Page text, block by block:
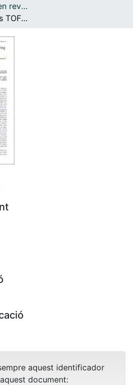
Com publicar
Contacte
Articles publicats en revistes (Física Quàntica i Astrofísica)
Toward Sub-100 ps TOF-PET Systems Employing the FastIC ASIC With Analog SiPMs
aquest identificador
document: